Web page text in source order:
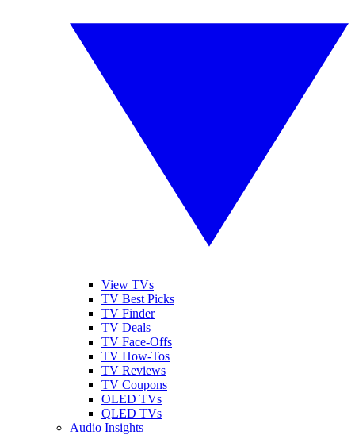
View TVs
TV Best Picks
TV Finder
TV Deals
TV Face-Offs
TV How-Tos
TV Reviews
TV Coupons
OLED TVs
QLED TVs
Audio Insights